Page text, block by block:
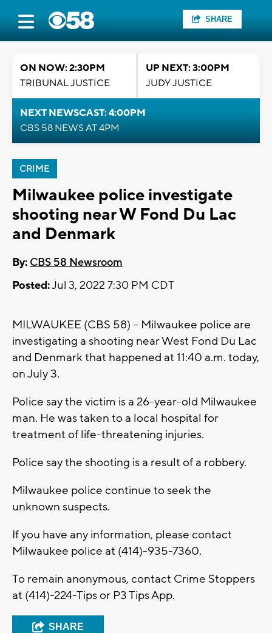
SHARE
ON NOW: 2:30PM
TRIBUNAL JUSTICE
UP NEXT: 3:00PM
JUDY JUSTICE
NEXT NEWSCAST: 4:00PM
CBS 58 NEWS AT 4PM
CRIME
Milwaukee police investigate
shooting near W Fond Du Lac
and Denmark
By: CBS 58 Newsroom
Posted:Jul 3, 2022 7:30 PM CDT
MILWAUKEE (CBS 58) -- Milwaukee police are
investigating a shooting near West Fond Du Lac
and Denmark that happened at 11:40 a.m. today,
on July 3.
Police say the victim is a 26-year-old Milwaukee
man. He was taken to a local hospital for
treatment of life-threatening injuries.
Police say the shooting is a result of a robbery.
Milwaukee police continue to seek the
unknown suspects.
If you have any information, please contact
Milwaukee police at (414)-935-7360.
To remain anonymous, contact Crime Stoppers
at (414)-224-Tips or P3 Tips App.
SHARE